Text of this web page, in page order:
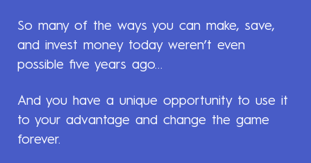
So many of the ways you can make, save,
and invest money today weren’t even
possible five years ago…
And you have a unique opportunity to use it
to your advantage and change the game
forever.